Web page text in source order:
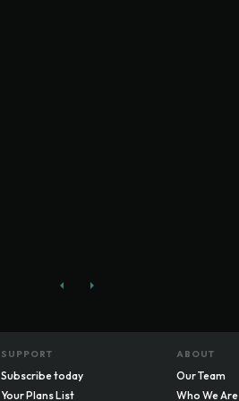
SUPPORT
Subscribe today
Your Plans List
ABOUT
Our Team
Who We Are